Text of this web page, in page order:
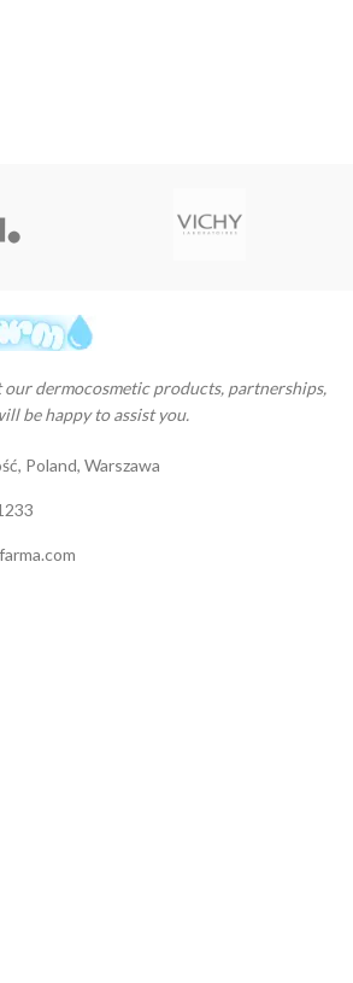
our dermocosmetic products, partnerships,
be happy to assist you.
Poland, Warszawa